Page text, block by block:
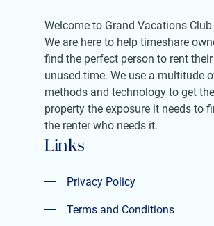
Welcome to Grand Vacations Club
We are here to help timeshare
find the perfect person to rent their
unused time. We use a multitude
methods and technology to get the
property the exposure it needs to
the renter who needs it.
Links
Privacy Policy
Privacy Policy
Terms and Conditions